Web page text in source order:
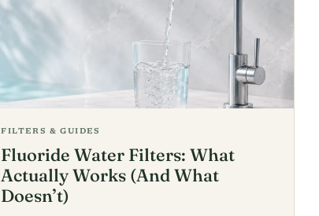
FILTERS & GUIDES
Fluoride Water Filters: What
Actually Works (And What
Doesn’t)